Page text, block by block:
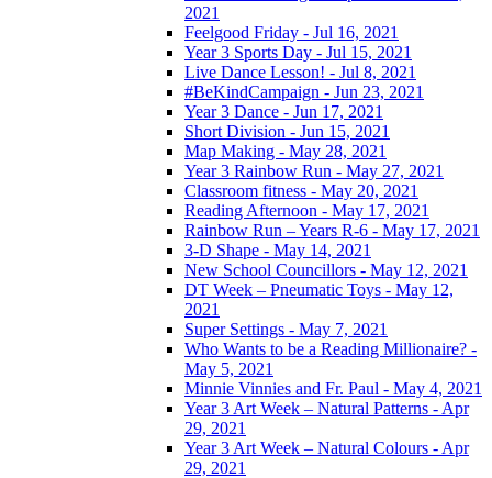
2021
Feelgood Friday - Jul 16, 2021
Year 3 Sports Day - Jul 15, 2021
Live Dance Lesson! - Jul 8, 2021
#BeKindCampaign - Jun 23, 2021
Year 3 Dance - Jun 17, 2021
Short Division - Jun 15, 2021
Map Making - May 28, 2021
Year 3 Rainbow Run - May 27, 2021
Classroom fitness - May 20, 2021
Reading Afternoon - May 17, 2021
Rainbow Run – Years R-6 - May 17, 2021
3-D Shape - May 14, 2021
New School Councillors - May 12, 2021
DT Week – Pneumatic Toys - May 12,
2021
Super Settings - May 7, 2021
Who Wants to be a Reading Millionaire? -
May 5, 2021
Minnie Vinnies and Fr. Paul - May 4, 2021
Year 3 Art Week – Natural Patterns - Apr
29, 2021
Year 3 Art Week – Natural Colours - Apr
29, 2021